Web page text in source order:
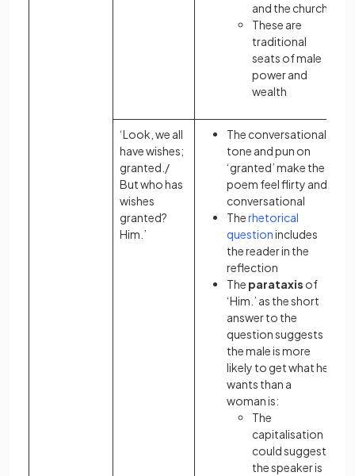
and the church
These are
traditional
seats of male
power and
wealth
‘Look, we all
have wishes;
granted./
But who has
wishes
granted?
Him.’
The conversational
tone and pun on
‘granted’ make the
poem feel flirty and
conversational
Therhetorical
questionincludes
the reader in the
reflection
The parataxis of
‘Him.’ as the short
answer to the
question suggests
the male is more
likely to get what he
wants than a
woman is:
The
capitalisation
could suggest
the speaker is